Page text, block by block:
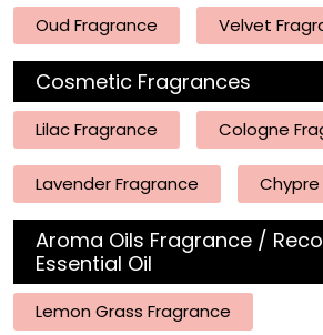
Oud Fragrance Velvet
Cosmetic Fragrances
Lilac Fragrance Cologne
Lavender Fragrance
Aroma Oils Fragrance /
Essential Oil
Lemon Grass Fragrance